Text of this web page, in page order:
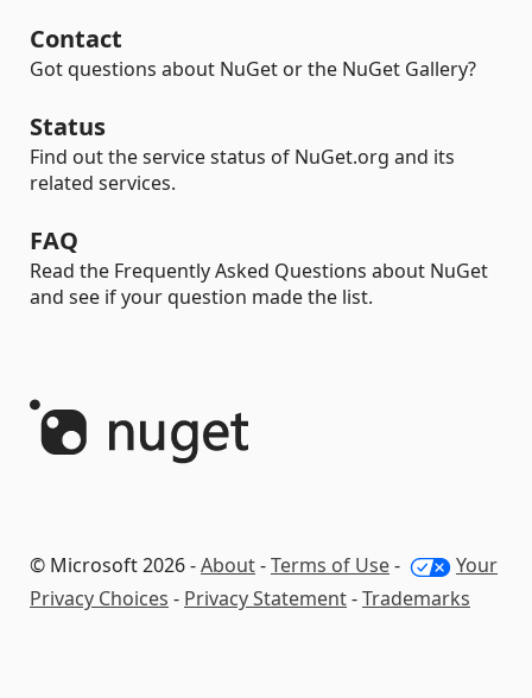
Contact
Got questions about NuGet or the NuGet Gallery?
Status
Find out the service status of NuGet.org and its
related services.
FAQ
Read the Frequently Asked Questions about NuGet
and see if your question made the list.
© Microsoft 2026 -About-Terms of Use-
Your
Privacy Choices - Privacy Statement-Trademarks